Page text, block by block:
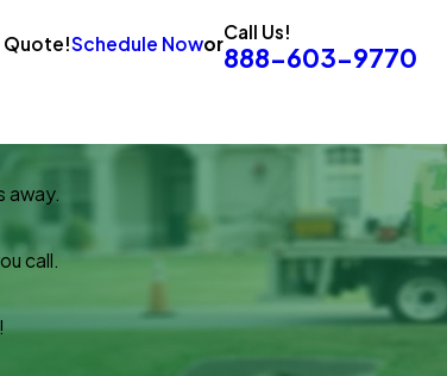
Quote!Schedule Nowor
Call Us!
888-603-9770
away.
call.